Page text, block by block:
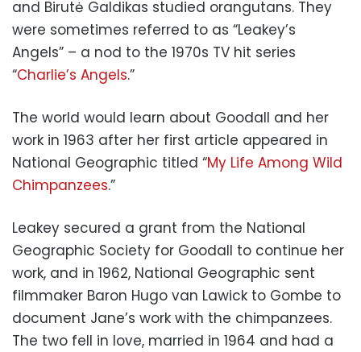
and Birutė Galdikas studied orangutans. They
were sometimes referred to as “Leakey’s
Angels” – a nod to the 1970s TV hit series
“Charlie’s Angels.”
The world would learn about Goodall and her
work in 1963 after her first article appeared in
National Geographic titled “My Life Among Wild
Chimpanzees.”
Leakey secured a grant from the National
Geographic Society for Goodall to continue her
work, and in 1962, National Geographic sent
filmmaker Baron Hugo van Lawick to Gombe to
document Jane’s work with the chimpanzees.
The two fell in love, married in 1964 and had a